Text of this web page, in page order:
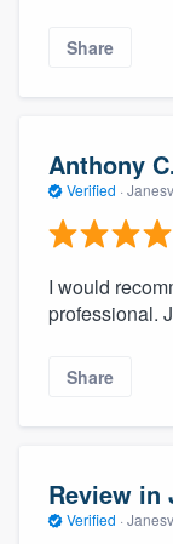
Share
Anthony
Verified ·
I would
professional.
Share
Review in
Verified ·